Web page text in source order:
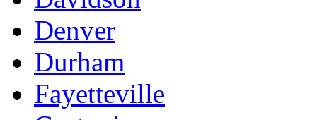
Denver
Durham
Fayetteville